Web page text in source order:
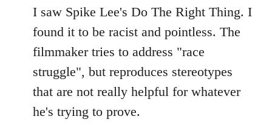
to
Welcome
libcom.org
I saw Spike Lee's Do The Right Thing. I
found it to be racist and pointless. The
filmmaker tries to address "race
struggle", but reproduces stereotypes
that are not really helpful for whatever
he's trying to prove.